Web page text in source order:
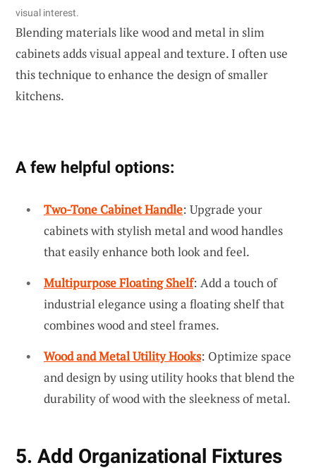
visual interest.
Blending materials like wood and metal in slim
cabinets adds visual appeal and texture. I often use
this technique to enhance the design of smaller
kitchens.
A few helpful options:
Two-Tone Cabinet Handle: Upgrade your
cabinets with stylish metal and wood handles
that easily enhance both look and feel.
Multipurpose Floating Shelf: Add a touch of
industrial elegance using a floating shelf that
combines wood and steel frames.
Wood and Metal Utility Hooks: Optimize space
and design by using utility hooks that blend the
durability of wood with the sleekness of metal.
5. Add Organizational Fixtures